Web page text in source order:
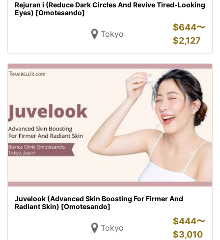
Rejuran i (Reduce Dark Circles And Revive Tired-Looking
Eyes) [Omotesando]
Tokyo
$644〜
$2,127
Juvelook (Advanced Skin Boosting For Firmer And
Radiant Skin) [Omotesando]
Tokyo
$444〜
$3,010